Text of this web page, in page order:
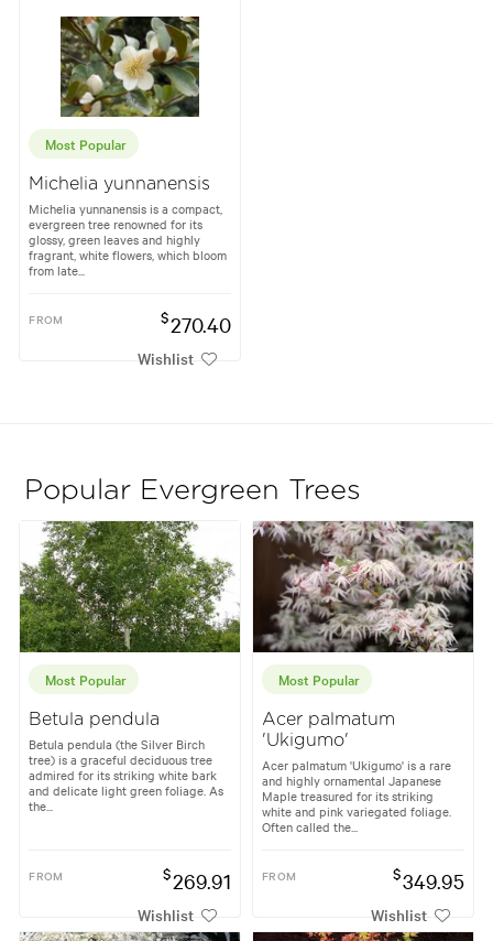
Most Popular
Michelia yunnanensis
Michelia yunnanensis is a compact,
evergreen tree renowned for its
glossy, green leaves and highly
fragrant, white flowers, which bloom
from late...
FROM $270.40
Wishlist
Popular Evergreen Trees
Most Popular
Betula pendula
Betula pendula (the Silver Birch
tree) is a graceful deciduous tree
admired for its striking white bark
and delicate light green foliage. As
the...
FROM $269.91
Wishlist
Most Popular
Acer palmatum
'Ukigumo'
Acer palmatum 'Ukigumo' is a rare
and highly ornamental Japanese
Maple treasured for its striking
white and pink variegated foliage.
Often called the...
FROM $349.95
Wishlist